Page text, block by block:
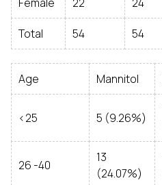
Total 54 54
Age Mannitol
<25 5 (9.26%)
26 -40
13
(24.07%)